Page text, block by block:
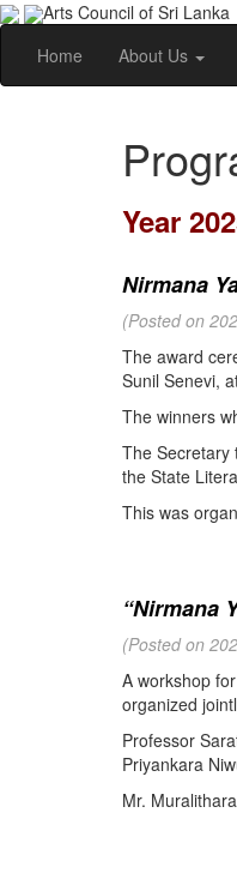
Arts Council of Sri Lanka
Home
About Us
Year
Nirmana
(Posted on
The award
Sunil Senevi,
The winners
The Secretary
the State
This was
“Nirmana
(Posted on
A workshop
organized
Professor
Priyankara
Mr.